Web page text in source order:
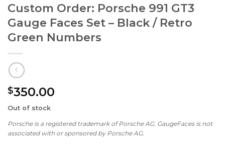
Custom Order: Porsche 991 GT3
Gauge Faces Set – Black / Retro
Green Numbers
$350.00
Out of stock
Porsche is a registered trademark of Porsche AG. GaugeFaces is not
associated with or sponsored by Porsche AG.